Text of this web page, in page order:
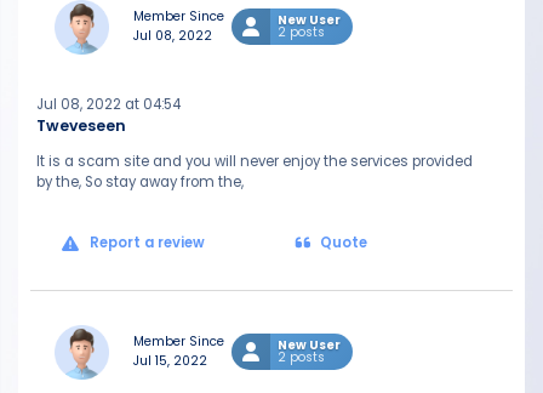
Member Since
Jul 08, 2022
New User
2 posts
Tweveseen
Jul 08, 2022 at 04:54
It is a scam site and you will never enjoy the services provided
by the, So stay away from the,
Report a review Quote
Member Since
Jul 15, 2022
New User
2 posts